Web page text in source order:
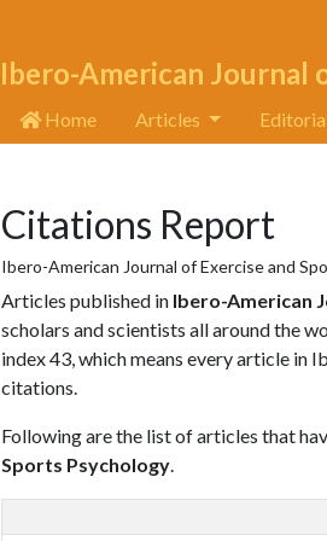
Ibero-American Journal
Home Articles
Citations Report
Ibero-American Journal of Exercise and
Articles published in Ibero-American
scholars and scientists all around the
index 43, which means every article in
citations.
Following are the list of articles that
Sports Psychology.